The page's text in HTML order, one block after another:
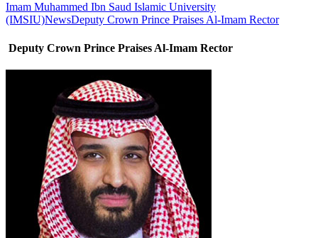
Imam Muhammed Ibn Saud Islamic University
(IMSIU)NewsDeputy Crown Prince Praises Al-Imam Rector
Deputy Crown Prince Praises Al-Imam Rector